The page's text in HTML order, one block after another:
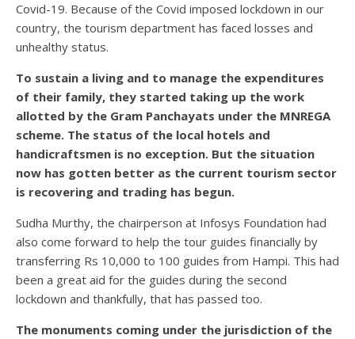
Covid-19. Because of the Covid imposed lockdown in our
country, the tourism department has faced losses and
unhealthy status.
To sustain a living and to manage the expenditures
of their family, they started taking up the work
allotted by the Gram Panchayats under the MNREGA
scheme. The status of the local hotels and
handicraftsmen is no exception. But the situation
now has gotten better as the current tourism sector
is recovering and trading has begun.
Sudha Murthy, the chairperson at Infosys Foundation had
also come forward to help the tour guides financially by
transferring Rs 10,000 to 100 guides from Hampi. This had
been a great aid for the guides during the second
lockdown and thankfully, that has passed too.
The monuments coming under the jurisdiction of the